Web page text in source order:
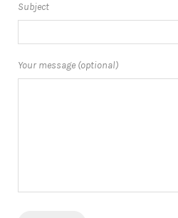
Subject
Your message (optional)